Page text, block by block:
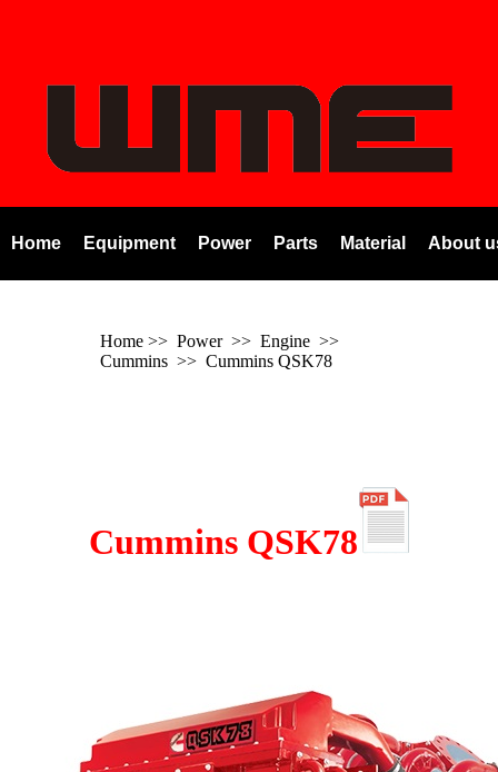
Home Equipment Power Parts Material About
Home >> Power >> Engine >>
Cummins >> Cummins QSK78
Cummins QSK78